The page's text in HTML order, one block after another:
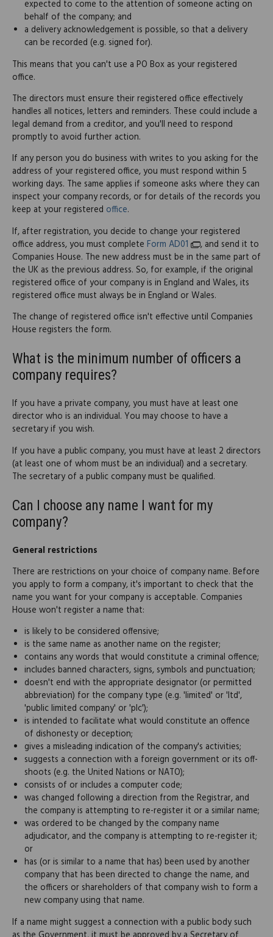
expected to come to the attention of someone acting on
behalf of the company; and
a delivery acknowledgement is possible, so that a delivery
can be recorded (e.g. signed for).
This means that you can't use a PO Box as your registered
office.
The directors must ensure their registered office effectively
handles all notices, letters and reminders. These could include a
legal demand from a creditor, and you'll need to respond
promptly to avoid further action.
If any person you do business with writes to you asking for the
address of your registered office, you must respond within 5
working days. The same applies if someone asks where they can
inspect your company records, or for details of the records you
keep at your registered office.
If, after registration, you decide to change your registered
office address, you must complete Form AD01
, and send it to
Companies House. The new address must be in the same part of
the UK as the previous address. So, for example, if the original
registered office of your company is in England and Wales, its
registered office must always be in England or Wales.
The change of registered office isn't effective until Companies
House registers the form.
What is the minimum number of officers a
company requires?
If you have a private company, you must have at least one
director who is an individual. You may choose to have a
secretary if you wish.
If you have a public company, you must have at least 2 directors
(at least one of whom must be an individual) and a secretary.
The secretary of a public company must be qualified.
Can I choose any name I want for my
company?
General restrictions
There are restrictions on your choice of company name. Before
you apply to form a company, it's important to check that the
name you want for your company is acceptable. Companies
House won't register a name that:
is likely to be considered offensive;
is the same name as another name on the register;
contains any words that would constitute a criminal offence;
includes banned characters, signs, symbols and punctuation;
doesn't end with the appropriate designator (or permitted
abbreviation) for the company type (e.g. 'limited' or 'ltd',
'public limited company' or 'plc');
is intended to facilitate what would constitute an offence
of dishonesty or deception;
gives a misleading indication of the company's activities;
suggests a connection with a foreign government or its off-
shoots (e.g. the United Nations or NATO);
consists of or includes a computer code;
was changed following a direction from the Registrar, and
the company is attempting to re-register it or a similar name;
was ordered to be changed by the company name
adjudicator, and the company is attempting to re-register it;
or
has (or is similar to a name that has) been used by another
company that has been directed to change the name, and
the officers or shareholders of that company wish to form a
new company using that name.
If a name might suggest a connection with a public body such